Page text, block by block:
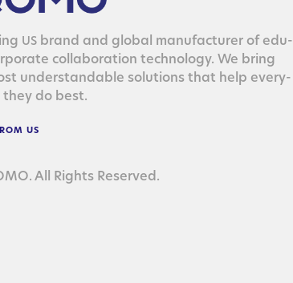
US brand and glob­al man­u­fac­tur­er of edu­
col­lab­o­ra­tion tech­nol­o­gy. We bring
under­stand­able solu­tions that help every­
do best.
US
All Rights Reserved.